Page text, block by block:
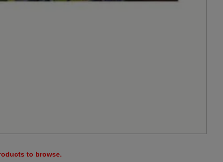
to browse.